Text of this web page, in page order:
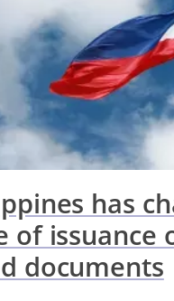
has
of issuance
documents